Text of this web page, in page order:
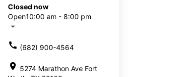
Closed now
Open10:00 am - 8:00 pm
arrow_drop_down
call (682) 900-4564
location_on 5274 Marathon Ave Fort